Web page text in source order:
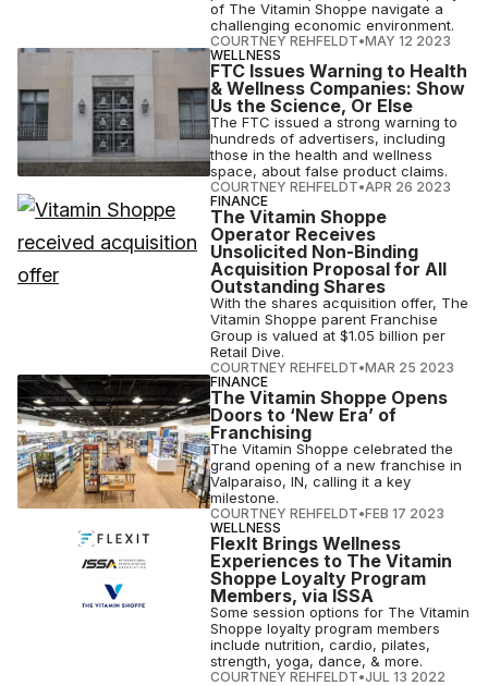
of The Vitamin Shoppe navigate a
challenging economic environment.
COURTNEY REHFELDT•MAY 12 2023
WELLNESS
FTC Issues Warning to Health
& Wellness Companies: Show
Us the Science, Or Else
The FTC issued a strong warning to
hundreds of advertisers, including
those in the health and wellness
space, about false product claims.
COURTNEY REHFELDT•APR 26 2023
FINANCE
The Vitamin Shoppe
Operator Receives
Unsolicited Non-Binding
Acquisition Proposal for All
Outstanding Shares
With the shares acquisition offer, The
Vitamin Shoppe parent Franchise
Group is valued at $1.05 billion per
Retail Dive.
COURTNEY REHFELDT•MAR 25 2023
FINANCE
The Vitamin Shoppe Opens
Doors to ‘New Era’ of
Franchising
The Vitamin Shoppe celebrated the
grand opening of a new franchise in
Valparaiso, IN, calling it a key
milestone.
COURTNEY REHFELDT•FEB 17 2023
WELLNESS
FlexIt Brings Wellness
Experiences to The Vitamin
Shoppe Loyalty Program
Members, via ISSA
Some session options for The Vitamin
Shoppe loyalty program members
include nutrition, cardio, pilates,
strength, yoga, dance, & more.
COURTNEY REHFELDT•JUL 13 2022